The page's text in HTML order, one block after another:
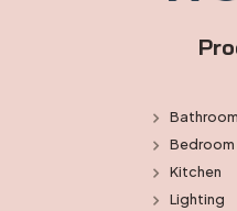
Bathroom
Bedroom
Kitchen
Lighting